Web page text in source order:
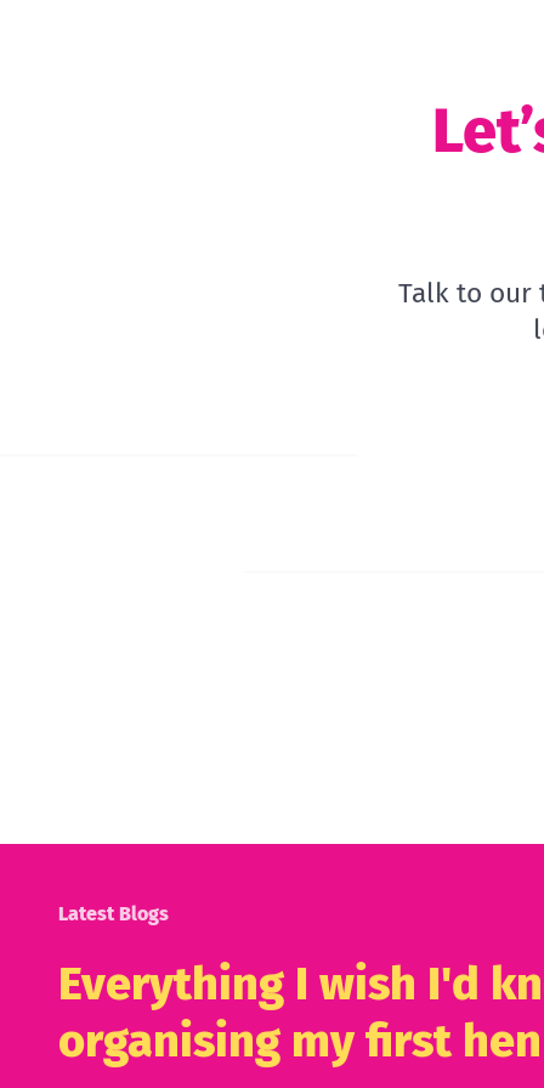
Talk to our
Latest Blogs
Everything I wish I'd
organising my first